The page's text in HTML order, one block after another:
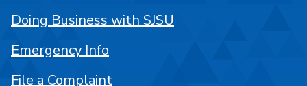
Doing Business with SJSU
Emergency Info
File a Complaint